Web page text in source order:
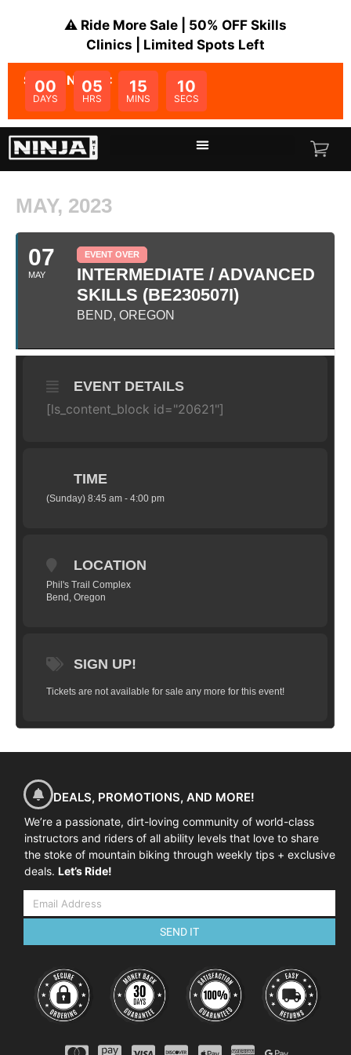
⚠️ Ride More Sale | 50% OFF Skills
Clinics | Limited Spots Left
SALE ENDS IN:
00
DAYS
05
HRS
15
MINS
10
SECS
MAY, 2023
07
MAY
EVENT OVER
INTERMEDIATE / ADVANCED
SKILLS (BE230507I)
BEND, OREGON
EVENT DETAILS
[ls_content_block id="20621"]
TIME
(Sunday) 8:45 am - 4:00 pm
LOCATION
Phil's Trail Complex
Bend, Oregon
SIGN UP!
Tickets are not available for sale any more for this event!
DEALS, PROMOTIONS, AND MORE!
We’re a passionate, dirt-loving community of world-class
instructors and riders of all ability levels that love to share
the stoke of mountain biking through weekly tips + exclusive
deals. Let’s Ride!
SEND IT